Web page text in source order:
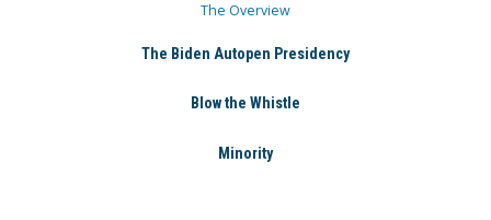
The Overview
The Biden Autopen Presidency
Blow the Whistle
Minority